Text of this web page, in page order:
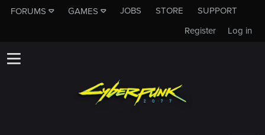
FORUMS GAMES JOBS STORE
SUPPORT
Log in
Register